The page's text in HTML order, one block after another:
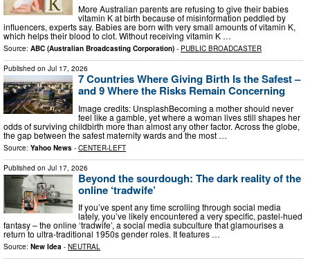
More Australian parents are refusing to give their babies
vitamin K at birth because of misinformation peddled by
influencers, experts say. Babies are born with very small amounts of vitamin K,
which helps their blood to clot. Without receiving vitamin K …
Source: ABC (Australian Broadcasting Corporation) - PUBLIC BROADCASTER
Published on Jul 17, 2026
7 Countries Where Giving Birth Is the Safest –
and 9 Where the Risks Remain Concerning
Image credits: UnsplashBecoming a mother should never
feel like a gamble, yet where a woman lives still shapes her
odds of surviving childbirth more than almost any other factor. Across the globe,
the gap between the safest maternity wards and the most …
Source: Yahoo News - CENTER-LEFT
Published on Jul 17, 2026
Beyond the sourdough: The dark reality of the
online ‘tradwife’
If you’ve spent any time scrolling through social media
lately, you’ve likely encountered a very specific, pastel-hued
fantasy – the online ‘tradwife’, a social media subculture that glamourises a
return to ultra-traditional 1950s gender roles. It features …
Source: New Idea - NEUTRAL